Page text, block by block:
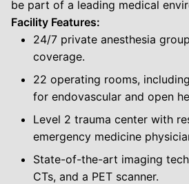
be part of a leading medical
Facility Features:
24/7 private anesthesia
coverage.
22 operating rooms,
for endovascular and open
Level 2 trauma center with
emergency medicine
State-of-the-art imaging
CTs, and a PET scanner.